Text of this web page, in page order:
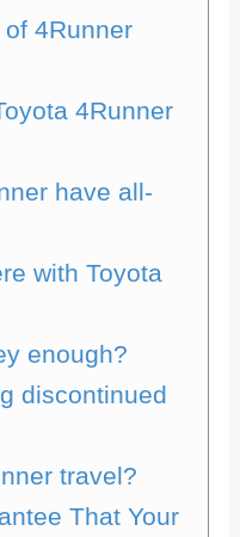
4Runner
4Runner
have all-
with Toyota
enough?
discontinued
travel?
That Your